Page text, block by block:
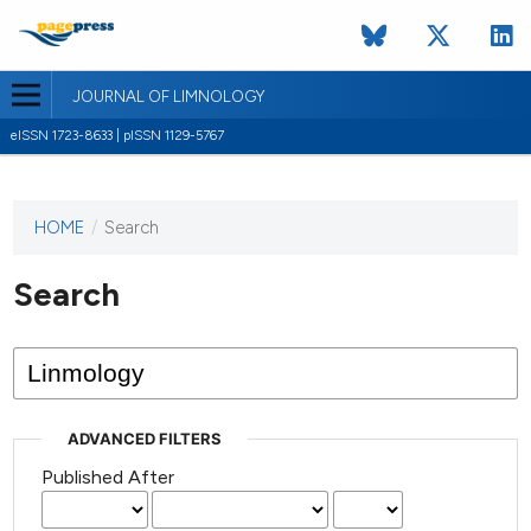
JOURNAL OF LIMNOLOGY
eISSN 1723-8633 | pISSN 1129-5767
This
has not
published
issues.
HOME / Search
Search
ADVANCED FILTERS
Published After